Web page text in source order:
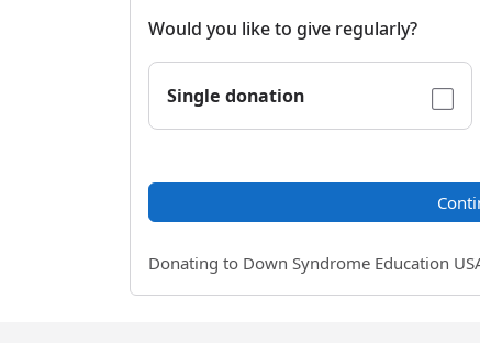
Would you like to give regularly?
Single donation
Donating to Down Syndrome Education